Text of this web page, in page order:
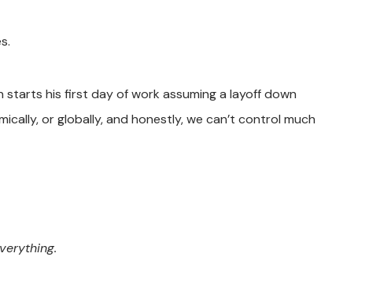
starts his first day of work assuming a layoff down
or globally, and honestly, we can’t control much